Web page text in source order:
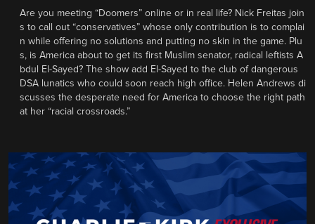
Are you meeting “Doomers” online or in real life? Nick Freitas join
s to call out “conservatives” whose only contribution is to complai
n while offering no solutions and putting no skin in the game. Plu
s, is America about to get its first Muslim senator, radical leftists A
bdul El-Sayed? The show add El-Sayed to the club of dangerous
DSA lunatics who could soon reach high office. Helen Andrews di
scusses the desperate need for America to choose the right path
at her “racial crossroads.”